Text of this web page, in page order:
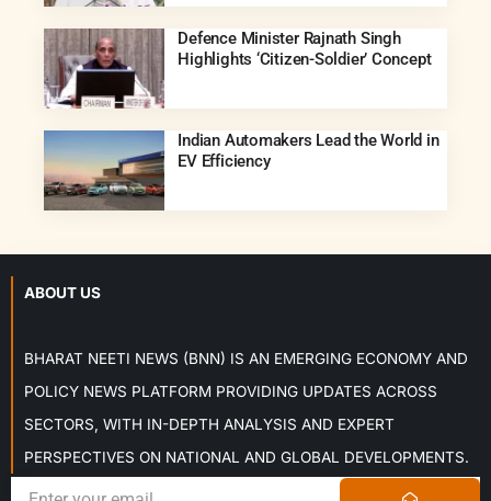
Defence Minister Rajnath Singh
Highlights ‘Citizen-Soldier’ Concept
Indian Automakers Lead the World in
EV Efficiency
ABOUT US
BHARAT NEETI NEWS (BNN) IS AN EMERGING ECONOMY AND
POLICY NEWS PLATFORM PROVIDING UPDATES ACROSS
SECTORS, WITH IN-DEPTH ANALYSIS AND EXPERT
PERSPECTIVES ON NATIONAL AND GLOBAL DEVELOPMENTS.